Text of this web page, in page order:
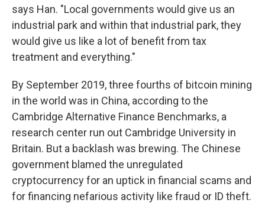
says Han. "Local governments would give us an
industrial park and within that industrial park, they
would give us like a lot of benefit from tax
treatment and everything."
By September 2019, three fourths of bitcoin mining
in the world was in China, according to the
Cambridge Alternative Finance Benchmarks, a
research center run out Cambridge University in
Britain. But a backlash was brewing. The Chinese
government blamed the unregulated
cryptocurrency for an uptick in financial scams and
for financing nefarious activity like fraud or ID theft.